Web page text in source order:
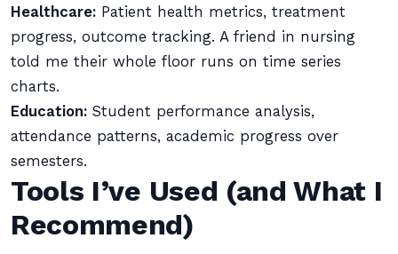
Healthcare: Patient health metrics, treatment
progress, outcome tracking. A friend in nursing
told me their whole floor runs on time series
charts.
Education: Student performance analysis,
attendance patterns, academic progress over
semesters.
Tools I’ve Used (and What I
Recommend)